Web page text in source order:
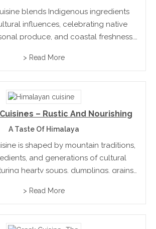
blends Indigenous ingredients
influences, celebrating native
produce, and coastal freshness.
tradition, and community.
> Read More
– Rustic And Nourishing
A Taste Of Himalaya
is shaped by mountain traditions,
and generations of cultural
hearty soups, dumplings, grains,
nature. Nourishing and authentic, the
> Read More